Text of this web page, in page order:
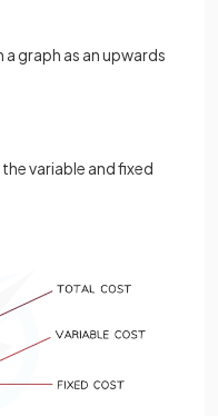
graph as an upwards
variable and fixed